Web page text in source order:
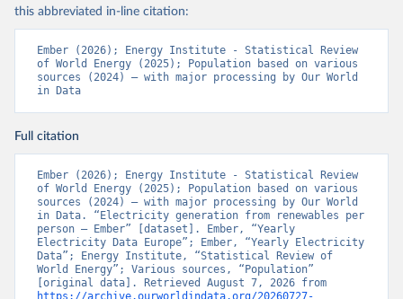
this abbreviated in-line citation:
Ember (2026); Energy Institute - Statistical Review
of World Energy (2025); Population based on various
sources (2024) – with major processing by Our World
in Data
Full citation
Ember (2026); Energy Institute - Statistical Review
of World Energy (2025); Population based on various
sources (2024) – with major processing by Our World
in Data. “Electricity generation from renewables per
person – Ember” [dataset]. Ember, “Yearly
Electricity Data Europe”; Ember, “Yearly Electricity
Data”; Energy Institute, “Statistical Review of
World Energy”; Various sources, “Population”
https://archive.ourworldindata.org/20260727-